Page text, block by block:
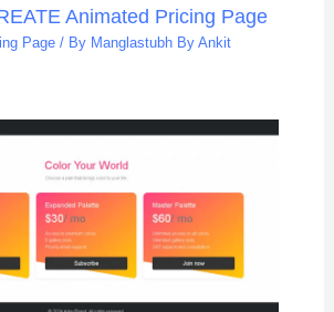
Animated Pricing Page
Page/ By Manglastubh By Ankit